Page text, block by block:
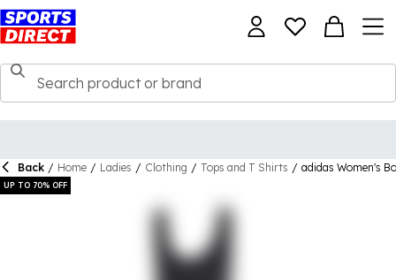
Back / Home / Ladies / Clothing / Tops and T Shirts / adidas Women's
UP TO 70% OFF